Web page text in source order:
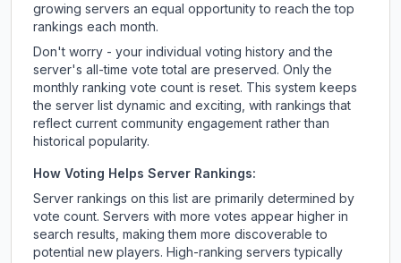
growing servers an equal opportunity to reach the top
rankings each month.
Don't worry - your individual voting history and the
server's all-time vote total are preserved. Only the
monthly ranking vote count is reset. This system keeps
the server list dynamic and exciting, with rankings that
reflect current community engagement rather than
historical popularity.
How Voting Helps Server Rankings:
Server rankings on this list are primarily determined by
vote count. Servers with more votes appear higher in
search results, making them more discoverable to
potential new players. High-ranking servers typically